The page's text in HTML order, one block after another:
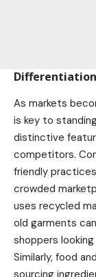
As markets
is key to
distinctive
competitors.
friendly
crowded
uses recycled
old garments
shoppers
Similarly, food
sourcing